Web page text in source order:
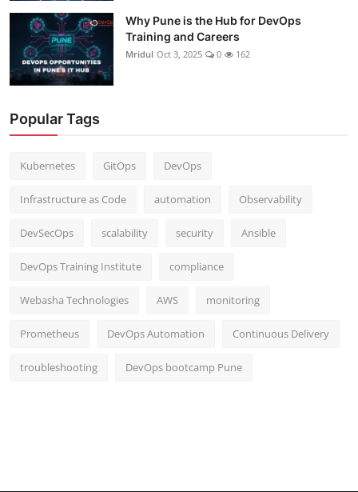
Why Pune is the Hub for DevOps
Training and Careers
Mridul Oct 3, 2025 0 162
Popular Tags
Kubernetes GitOps DevOps
Infrastructure as Code automation Observability
DevSecOps scalability security Ansible
DevOps Training Institute compliance
Webasha Technologies AWS monitoring
Prometheus DevOps Automation Continuous Delivery
troubleshooting DevOps bootcamp Pune